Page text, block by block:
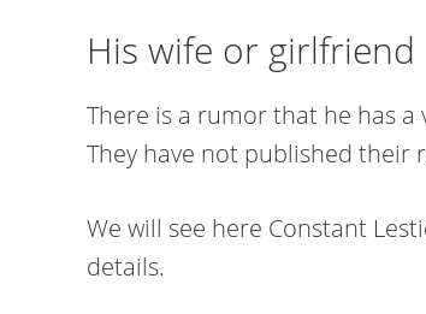
His wife or girlfriend
There is a rumor that he has
They have not published their
We will see here Constant
details.